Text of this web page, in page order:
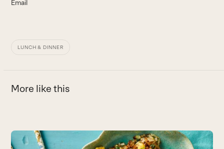
Email
LUNCH & DINNER
More like this
Use
the